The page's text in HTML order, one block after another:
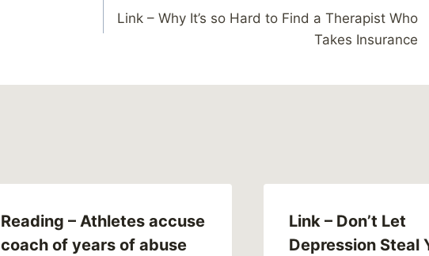
Link – Why It’s so Hard to Find a Therapist Who
Takes Insurance
Reading – Athletes accuse
coach of years of abuse
Link – Don’t Let
Depression Steal